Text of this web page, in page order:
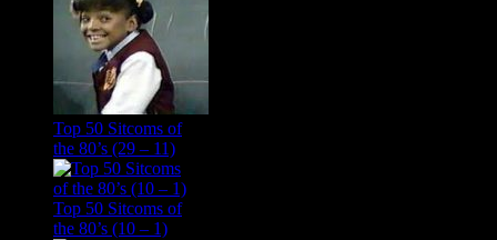
Top 50 Sitcoms of
the 80’s (29 – 11)
Top 50 Sitcoms of
the 80’s (10 – 1)